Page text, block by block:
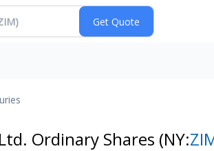
Ordinary Shares (NY: